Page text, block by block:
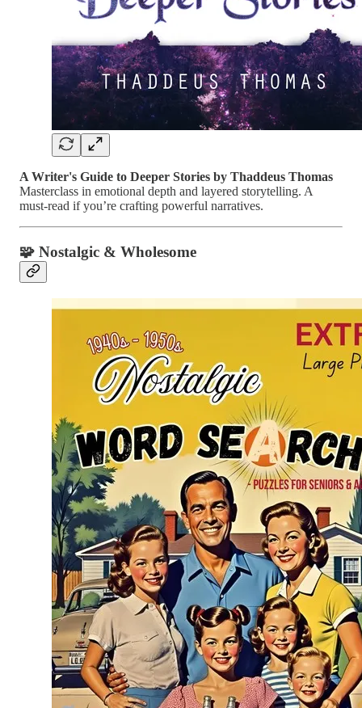
A Writer's Guide to Deeper Stories by Thaddeus Thomas
Masterclass in emotional depth and layered storytelling. A
must-read if you’re crafting powerful narratives.
🧩 Nostalgic & Wholesome